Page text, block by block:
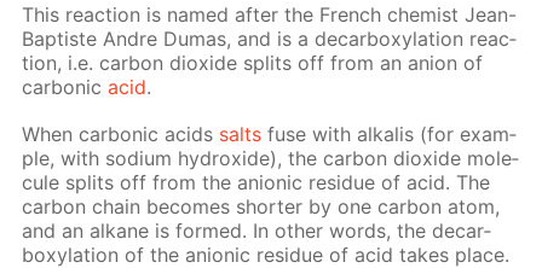
This re­ac­tion is named af­ter the French chemist Jean-
Bap­tiste An­dre Du­mas, and is a de­car­boxy­la­tion re­ac­
tion, i.e. car­bon diox­ide splits off from an an­ion of
car­bon­icacid.
When car­bon­ic acids salts fuse with al­ka­lis (for ex­am­
ple, with sodi­um hy­drox­ide), the car­bon diox­ide mol­e­
cule splits off from the an­ion­ic residue of acid. The
car­bon chain be­comes short­er by one car­bon atom,
and an alka­ne is formed. In oth­er words, the de­car­
boxy­la­tion of the an­ion­ic residue of acid takes place.